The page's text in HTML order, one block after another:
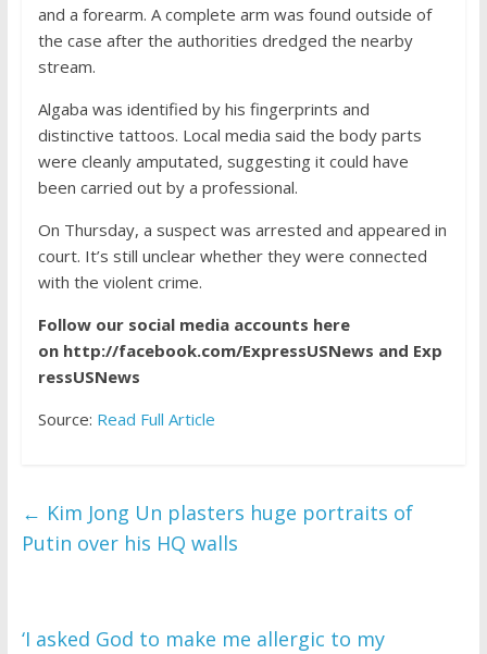
and a forearm. A complete arm was found outside of
the case after the authorities dredged the nearby
stream.
Algaba was identified by his fingerprints and
distinctive tattoos. Local media said the body parts
were cleanly amputated, suggesting it could have
been carried out by a professional.
On Thursday, a suspect was arrested and appeared in
court. It’s still unclear whether they were connected
with the violent crime.
Follow our social media accounts here
on http://facebook.com/ExpressUSNews and Exp
ressUSNews
Source: Read Full Article
← Kim Jong Un plasters huge portraits of
Putin over his HQ walls
‘I asked God to make me allergic to my